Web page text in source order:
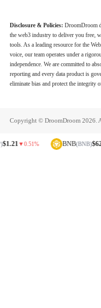
Disclosure & Policies: DroomDroom
the web3 industry to deliver you free,
tools. As a leading resource for the
voice, our team operates under a
independence. We are committed to
reporting and every data product is
eliminate bias and protect the integrity
Copyright © DroomDroom 2026.
▼0.51% BNB(BNB)$621.10